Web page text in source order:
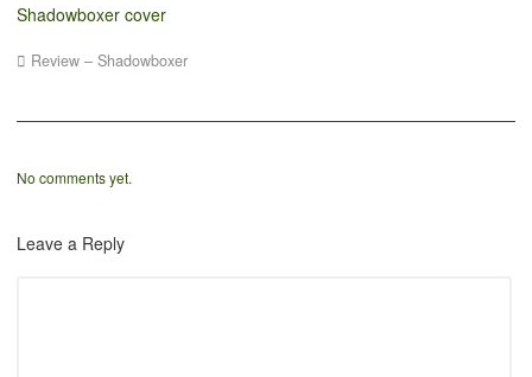
Shadowboxer cover
Review – Shadowboxer
No comments yet.
Leave a Reply